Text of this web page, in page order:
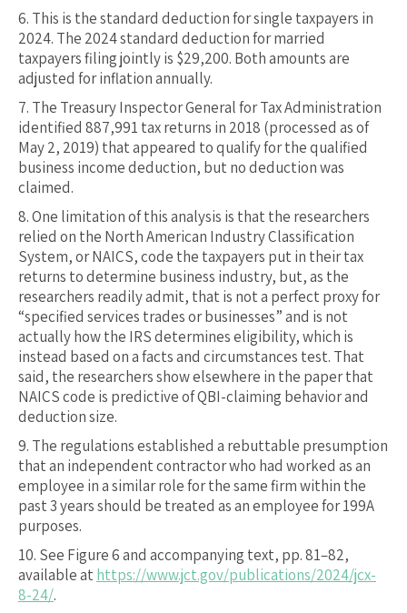
6. This is the standard deduction for single taxpayers in
2024. The 2024 standard deduction for married
taxpayers filing jointly is $29,200. Both amounts are
adjusted for inflation annually.
7. The Treasury Inspector General for Tax Administration
identified 887,991 tax returns in 2018 (processed as of
May 2, 2019) that appeared to qualify for the qualified
business income deduction, but no deduction was
claimed.
8.One limitation of this analysis is that the researchers
relied on the North American Industry Classification
System, or NAICS, code the taxpayers put in their tax
returns to determine business industry, but, as the
researchers readily admit, that is not a perfect proxy for
“specified services trades or businesses” and is not
actually how the IRS determines eligibility, which is
instead based on a facts and circumstances test. That
said, the researchers show elsewhere in the paper that
NAICS code is predictive of QBI-claiming behavior and
deduction size.
9. The regulations established a rebuttable presumption
that an independent contractor who had worked as an
employee in a similar role for the same firm within the
past 3 years should be treated as an employee for 199A
purposes.
10. See Figure 6 and accompanying text, pp. 81–82,
available at https://www.jct.gov/publications/2024/jcx-
8-24/.